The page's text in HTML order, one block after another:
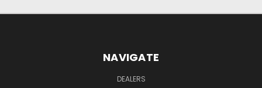
NAVIGATE
DEALERS